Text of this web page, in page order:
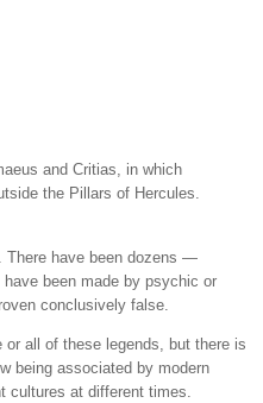
and Critias, in which
the Pillars of Hercules.
There have been dozens —
been made by psychic or
conclusively false.
all of these legends, but there is
being associated by modern
cultures at different times.